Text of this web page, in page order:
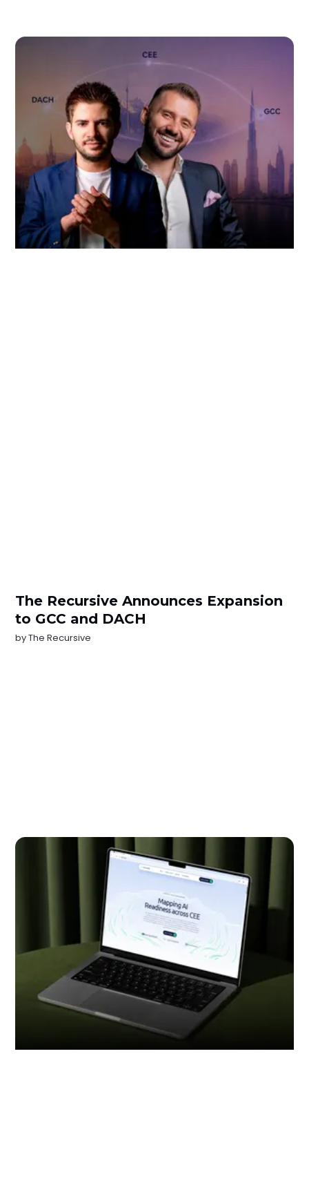
The Recursive Announces Expansion
to GCC and DACH
byThe Recursive